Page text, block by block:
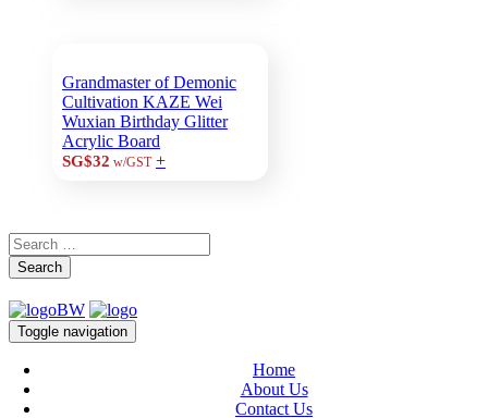
Grandmaster of Demonic
Cultivation KAZE Wei
Wuxian Birthday Glitter
Acrylic Board
SG$32 w/GST +
Search
Toggle navigation
Home
About Us
Contact Us